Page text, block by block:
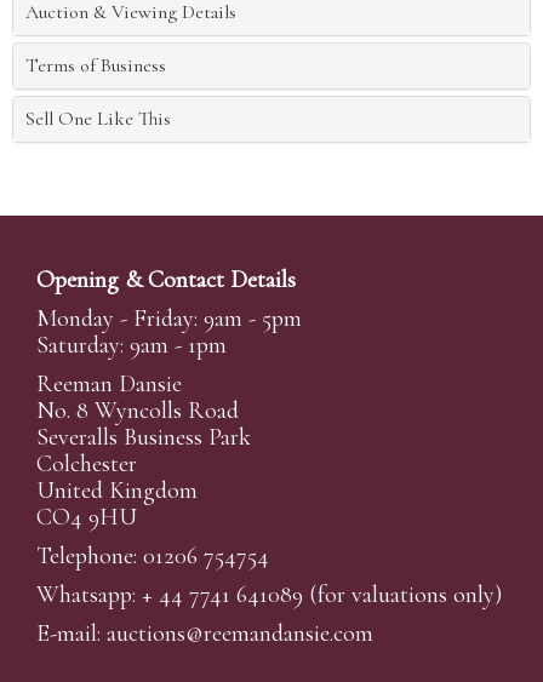
Auction & Viewing Details
Terms of Business
Sell One Like This
Opening & Contact Details
Monday - Friday: 9am - 5pm
Saturday: 9am - 1pm
Reeman Dansie
No. 8 Wyncolls Road
Severalls Business Park
Colchester
United Kingdom
CO4 9HU
Telephone: 01206 754754
Whatsapp: + 44 7741 641089 (for valuations only)
E-mail: auctions@reemandansie.com